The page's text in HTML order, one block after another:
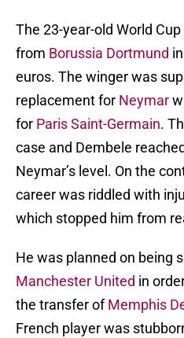
The 23-year-old World
from Borussia Dortmund
euros. The winger was
replacement for Neymar
for Paris Saint-Germain.
case and Dembele
Neymar’s level. On the
career was riddled with
which stopped him from
He was planned on being
Manchester United in
the transfer ofMemphis
French player was